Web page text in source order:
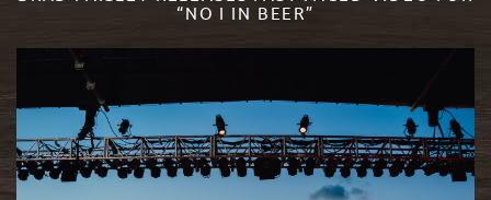
“NO I IN BEER”
READ MORE